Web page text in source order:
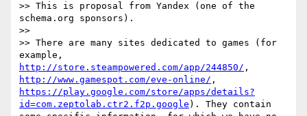
>> This is proposal from Yandex (one of the
schema.org sponsors).
>>
>> There are many sites dedicated to games (for
http://store.steampowered.com/app/244850/
http://www.gamespot.com/eve-online/
https://play.google.com/store/apps/details?
id=com.zeptolab.ctr2.f2p.google ). They contain